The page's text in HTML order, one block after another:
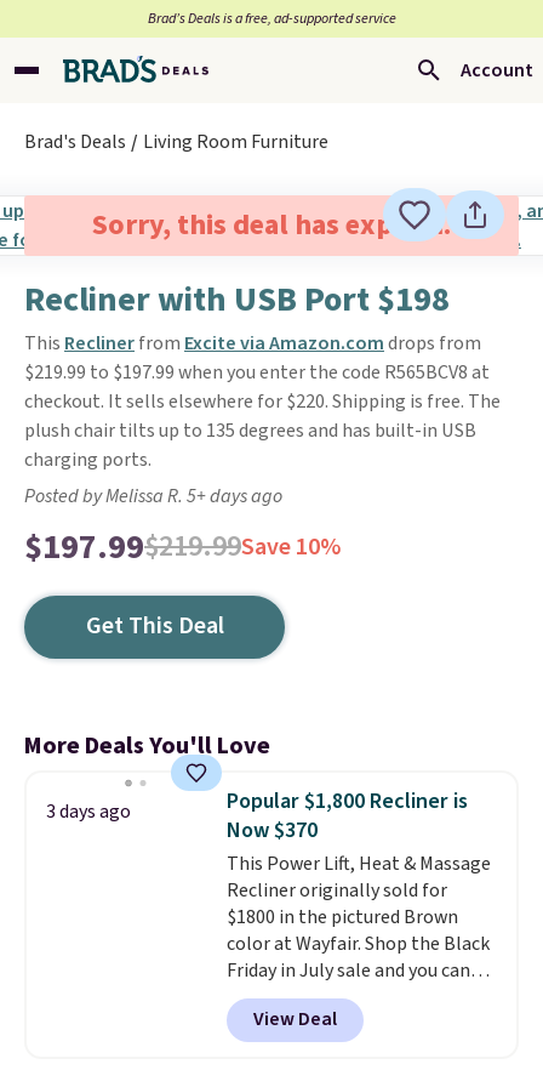
Brad’s Deals is a free, ad-supported service
Account
Brad's Deals Living Room Furniture
Sorry, this deal has expired.
Recliner with USB Port $198
This Reclinerfrom Excite via Amazon.comdrops from
$219.99 to $197.99 when you enter the code R565BCV8 at
checkout. It sells elsewhere for $220. Shipping is free. The
plush chair tilts up to 135 degrees and has built-in USB
charging ports.
Posted by Melissa R. 5+ days ago
$197.99$219.99Save 10%
Get This Deal
More Deals You'll Love
3 days ago
Popular $1,800 Recliner is
Now $370
This Power Lift, Heat & Massage
Recliner originally sold for
$1800 in the pictured Brown
color at Wayfair. Shop the Black
Friday in July sale and you can
get this popular recliner for just
$370. That matches the best
price we've ever seen. If you've
View Deal